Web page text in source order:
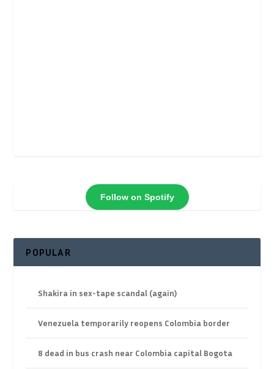
Follow on Spotify
POPULAR
Shakira in sex-tape scandal (again)
Venezuela temporarily reopens Colombia border
8 dead in bus crash near Colombia capital Bogota